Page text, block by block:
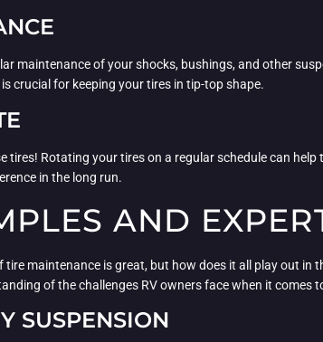
maintenance of your shocks, bushings, and other
crucial for keeping your tires in tip-top shape.
tires! Rotating your tires on a regular schedule can
in the long run.
AND
maintenance is great, but how does it all play out in
of the challenges RV owners face when it comes
SUSPENSION